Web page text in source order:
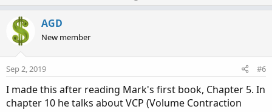
p
t
o
v
t
e
AGD
New member
Sep 2, 2019 #6
I made this after reading Mark's first book, Chapter 5. In
chapter 10 he talks about VCP (Volume Contraction